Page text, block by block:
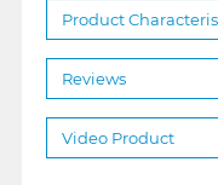
Product
Reviews
Video Product